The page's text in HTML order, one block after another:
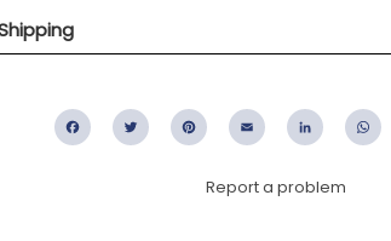
FacebookTwitter PinterestEmail LinkedIn
Report a problem